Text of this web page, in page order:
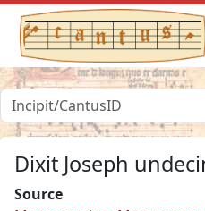
Dixit Joseph
Source